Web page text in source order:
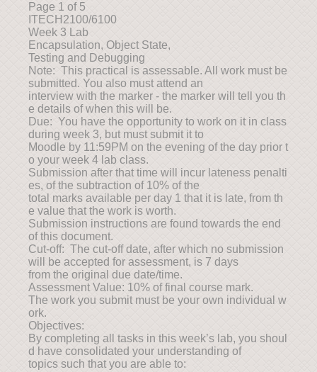
Page 1 of 5
ITECH2100/6100
Week 3 Lab
Encapsulation, Object State,
Testing and Debugging
Note: This practical is assessable. All work must be
submitted. You also must attend an
interview with the marker - the marker will tell you th
e details of when this will be.
Due: You have the opportunity to work on it in class
during week 3, but must submit it to
Moodle by 11:59PM on the evening of the day prior t
o your week 4 lab class.
Submission after that time will incur lateness penalti
es, of the subtraction of 10% of the
total marks available per day 1 that it is late, from th
e value that the work is worth.
Submission instructions are found towards the end
of this document.
Cut-off: The cut-off date, after which no submission
will be accepted for assessment, is 7 days
from the original due date/time.
Assessment Value: 10% of final course mark.
The work you submit must be your own individual w
ork.
Objectives:
By completing all tasks in this week’s lab, you shoul
d have consolidated your understanding of
topics such that you are able to: